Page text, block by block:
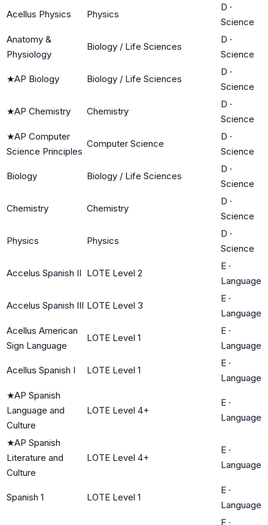
Acellus Physics Physics
D ·
Science
Anatomy &
Physiology
Biology / Life Sciences
D ·
Science
★AP Biology Biology / Life Sciences
D ·
Science
★AP Chemistry Chemistry
D ·
Science
★AP Computer
Science Principles
Computer Science
D ·
Science
Biology Biology / Life Sciences
D ·
Science
Chemistry Chemistry
D ·
Science
Physics Physics
D ·
Science
Accelus Spanish II LOTE Level 2
E ·
Language
Accelus Spanish III LOTE Level 3
E ·
Language
Acellus American
Sign Language
LOTE Level 1
E ·
Language
Acellus Spanish I LOTE Level 1
E ·
Language
★AP Spanish
Language and
Culture
LOTE Level 4+
E ·
Language
★AP Spanish
Literature and
Culture
LOTE Level 4+
E ·
Language
Spanish 1 LOTE Level 1
E ·
Language
E ·